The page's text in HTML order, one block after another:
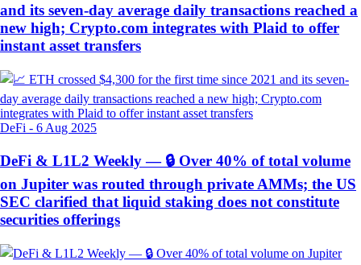
and its seven-day average daily transactions reached a
new high; Crypto.com integrates with Plaid to offer
instant asset transfers
DeFi - 6 Aug 2025
DeFi & L1L2 Weekly — 🔒 Over 40% of total volume
on Jupiter was routed through private AMMs; the US
SEC clarified that liquid staking does not constitute
securities offerings